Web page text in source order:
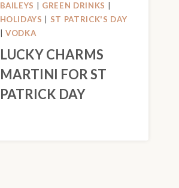
BAILEYS GREEN DRINKS
HOLIDAYS
ST PATRICK'S DAY
VODKA
LUCKY CHARMS
MARTINI FOR ST
PATRICK DAY